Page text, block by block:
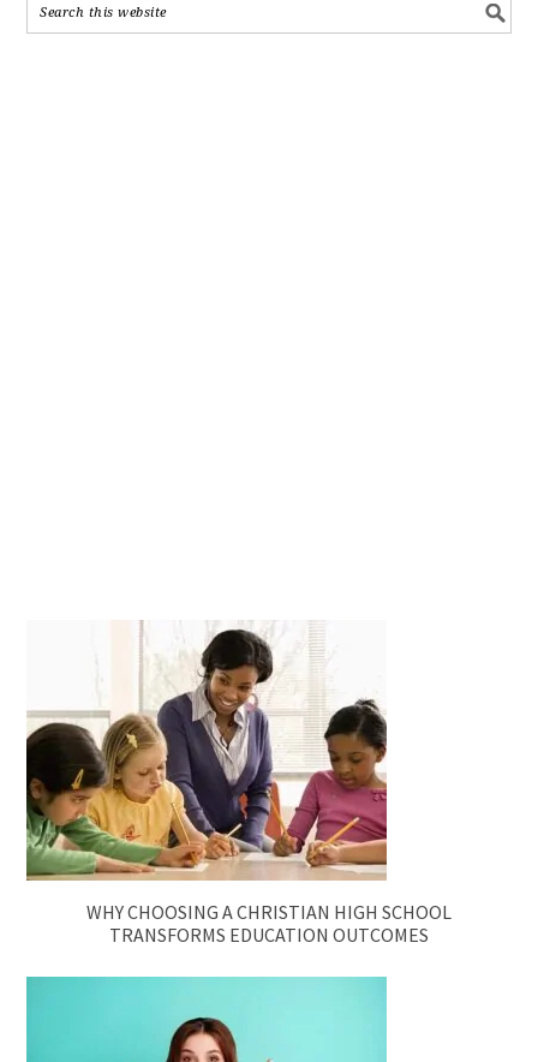
WHY CHOOSING A CHRISTIAN HIGH SCHOOL
TRANSFORMS EDUCATION OUTCOMES